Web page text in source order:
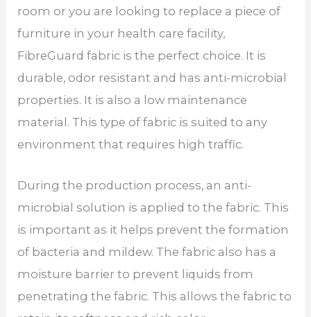
room or you are looking to replace a piece of
furniture in your health care facility,
FibreGuard fabric is the perfect choice. It is
durable, odor resistant and has anti-microbial
properties. It is also a low maintenance
material. This type of fabric is suited to any
environment that requires high traffic.
During the production process, an anti-
microbial solution is applied to the fabric. This
is important as it helps prevent the formation
of bacteria and mildew. The fabric also has a
moisture barrier to prevent liquids from
penetrating the fabric. This allows the fabric to